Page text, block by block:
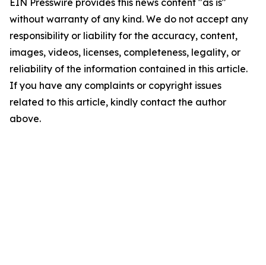
EIN Presswire provides this news content "as is"
without warranty of any kind. We do not accept any
responsibility or liability for the accuracy, content,
images, videos, licenses, completeness, legality, or
reliability of the information contained in this article.
If you have any complaints or copyright issues
related to this article, kindly contact the author
above.